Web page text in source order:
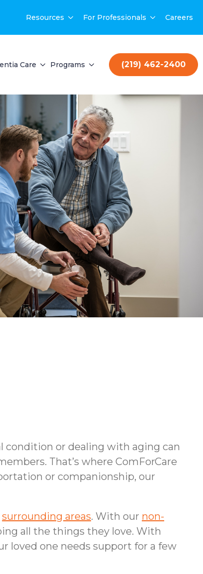
Resources For Professionals Careers
Care Programs (219) 462-2400
condition or dealing with aging can
That’s where ComForCare
or companionship, our
surrounding areas. With our non-
all the things they love. With
loved one needs support for a few